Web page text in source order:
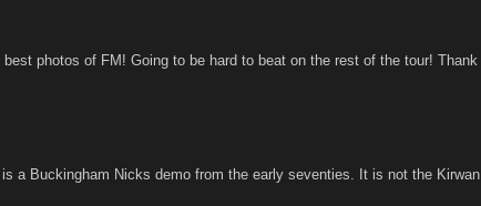
photos of FM! Going to be hard to beat on the rest of the tour! Thank
a Buckingham Nicks demo from the early seventies. It is not the Kirwan